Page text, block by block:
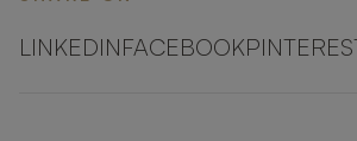
LINKEDINFACEBOOK